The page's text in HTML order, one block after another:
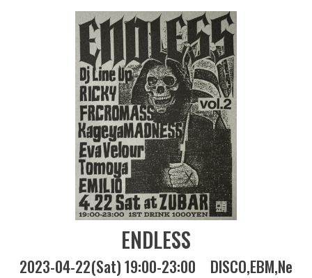
ENDLESS
2023-04-22(Sat) 19:00-23:00 DISCO EBM Ne